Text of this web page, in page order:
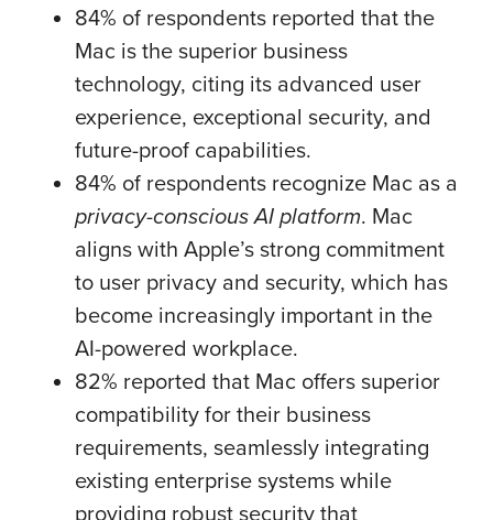
84% of respondents reported that the
Mac is the superior business
technology, citing its advanced user
experience, exceptional security, and
future-proof capabilities.
84% of respondents recognize Mac as a
privacy-conscious AI platform. Mac
aligns with Apple’s strong commitment
to user privacy and security, which has
become increasingly important in the
AI-powered workplace.
82% reported that Mac offers superior
compatibility for their business
requirements, seamlessly integrating
existing enterprise systems while
providing robust security that